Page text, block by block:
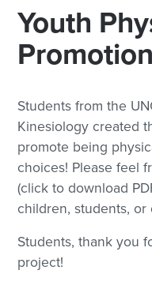
Youth
Students from the
Kinesiology created
promote being
choices! Please feel
(click to download
children, students, or
Students, thank you
project!